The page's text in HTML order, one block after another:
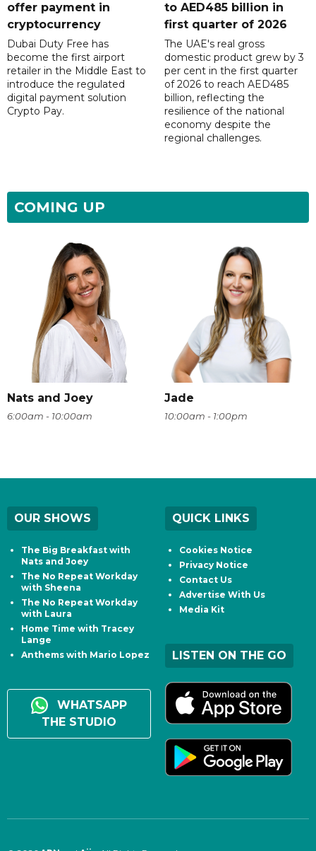
offer payment in
cryptocurrency
Dubai Duty Free has
become the first airport
retailer in the Middle East to
introduce the regulated
digital payment solution
Crypto Pay.
to AED485 billion in
first quarter of 2026
The UAE's real gross
domestic product grew by 3
per cent in the first quarter
of 2026 to reach AED485
billion, reflecting the
resilience of the national
economy despite the
regional challenges.
COMING UP
Nats and Joey
6:00am - 10:00am
Jade
10:00am - 1:00pm
OUR SHOWS
The Big Breakfast with
Nats and Joey
The No Repeat Workday
with Sheena
The No Repeat Workday
with Laura
Home Time with Tracey
Lange
Anthems with Mario Lopez
WHATSAPP
THE STUDIO
QUICK LINKS
Cookies Notice
Privacy Notice
Contact Us
Advertise With Us
Media Kit
LISTEN ON THE GO